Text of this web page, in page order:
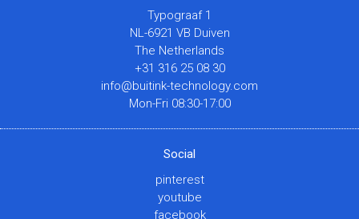
Typograaf 1
NL-6921 VB Duiven
The Netherlands
+31 316 25 08 30
info@buitink-technology.com
Mon-Fri 08:30-17:00
Social
pinterest
youtube
facebook